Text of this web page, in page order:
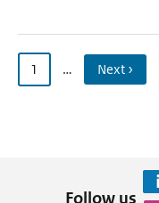
1 … Next ›
Follow us